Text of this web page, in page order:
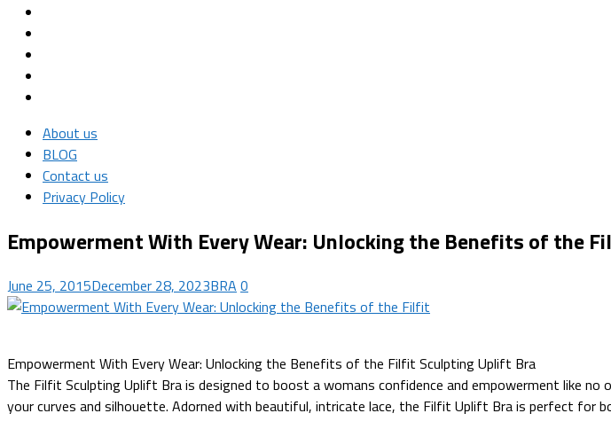
About us
BLOG
Contact us
Privacy Policy
Empowerment With Every Wear: Unlocking the Benefits of the
June 25, 2015December 28, 2023BRA 0
Empowerment With Every Wear: Unlocking the Benefits of the Filfit Sculpting Uplift Bra
The Filfit Sculpting Uplift Bra is designed to boost a womans confidence and empowerment like
your curves and silhouette. Adorned with beautiful, intricate lace, the Filfit Uplift Bra is perfect for